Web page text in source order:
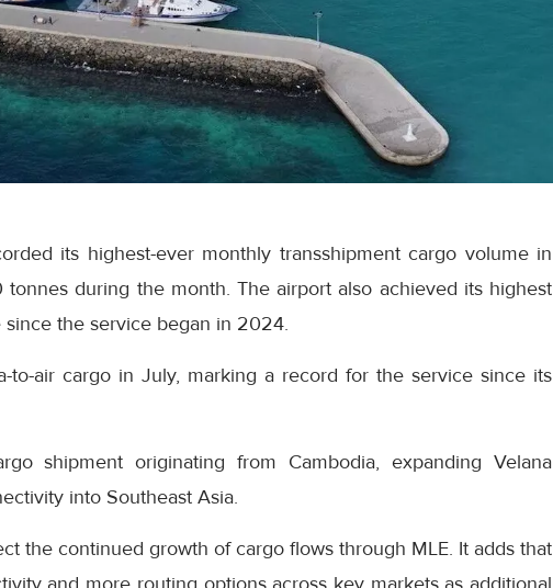
its highest-ever monthly transshipment cargo volume in
during the month. The airport also achieved its highest
since the service began in 2024.
to-air cargo in July, marking a record for the service since its
shipment originating from Cambodia, expanding Velana
into Southeast Asia.
the continued growth of cargo flows through MLE. It adds that